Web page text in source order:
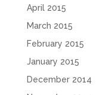
April 2015
March 2015
February 2015
January 2015
December 2014